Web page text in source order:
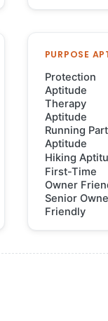
PURPOSE
Protection
Aptitude
Therapy
Aptitude
Running
Aptitude
Hiking
First-Time
Owner
Senior
Friendly